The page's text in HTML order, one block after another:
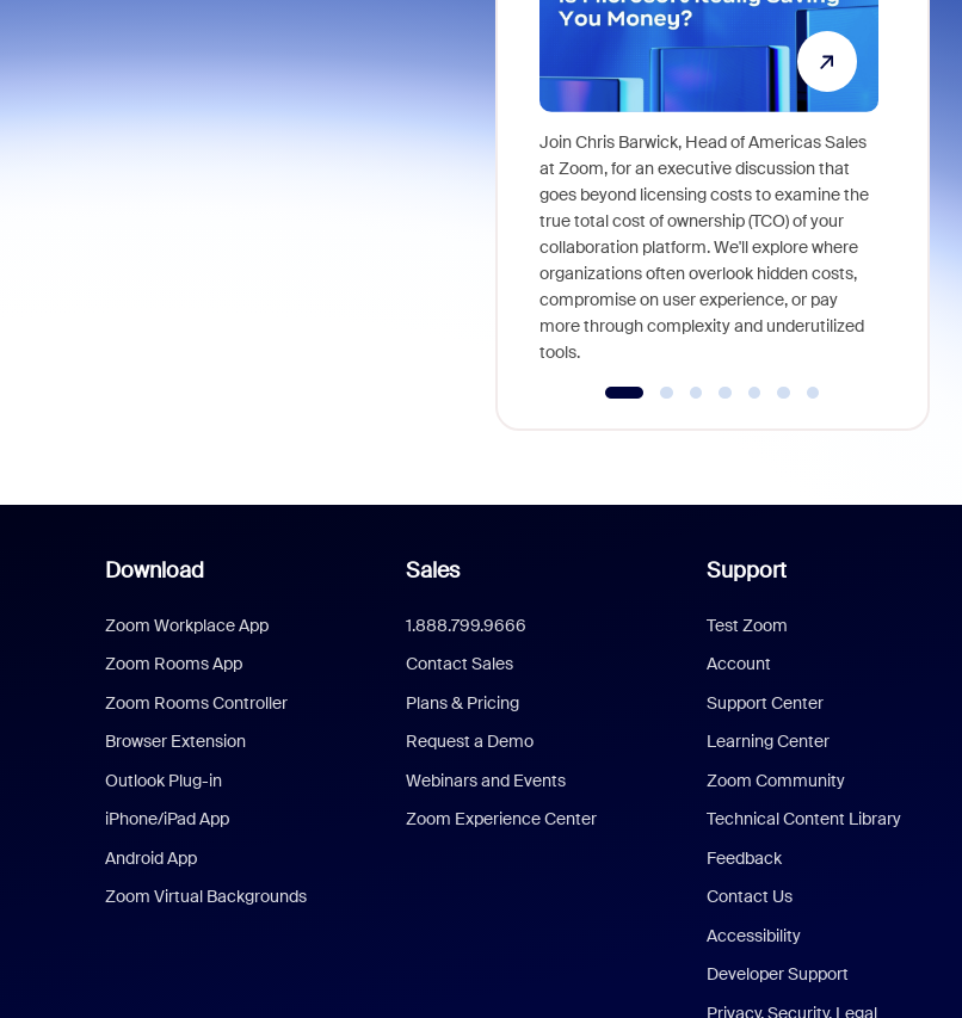
Join Chris Barwick, Head of Americas Sales
at Zoom, for an executive discussion that
goes beyond licensing costs to examine the
true total cost of ownership (TCO) of your
collaboration platform. We'll explore where
organizations often overlook hidden costs,
compromise on user experience, or pay
more through complexity and underutilized
tools.
Download
Zoom Workplace App
Zoom Rooms App
Zoom Rooms Controller
Browser Extension
Outlook Plug-in
iPhone/iPad App
Android App
Zoom Virtual Backgrounds
Sales
1.888.799.9666
Contact Sales
Plans & Pricing
Request a Demo
Webinars and Events
Zoom Experience Center
Support
Test Zoom
Account
Support Center
Learning Center
Zoom Community
Technical Content Library
Feedback
Contact Us
Accessibility
Developer Support
Privacy, Security, Legal